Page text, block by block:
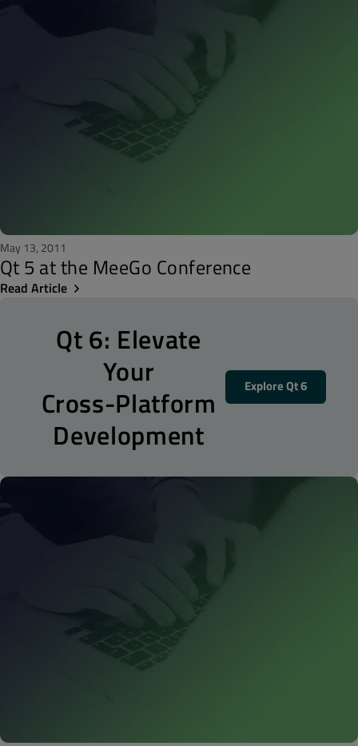
May 13, 2011
Qt 5 at the MeeGo Conference
Read Article
Qt 6: Elevate
Your
Cross-Platform
Development
Explore Qt 6